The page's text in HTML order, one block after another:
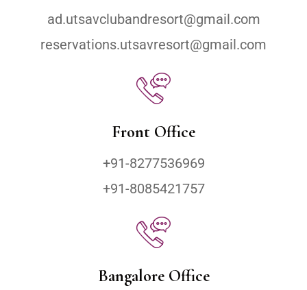
ad.utsavclubandresort@gmail.com
reservations.utsavresort@gmail.com
Front Office
+91-8277536969
+91-8085421757
Bangalore Office